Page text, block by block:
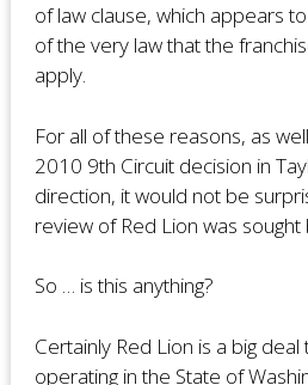
of law clause, which appears
of the very law that the
apply.
For all of these reasons, as
2010 9th Circuit decision in
direction, it would not be
review of Red Lion was sought
So … is this anything?
Certainly Red Lion is a big
operating in the State of